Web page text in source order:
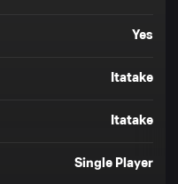
Yes
Itatake
Itatake
Single Player